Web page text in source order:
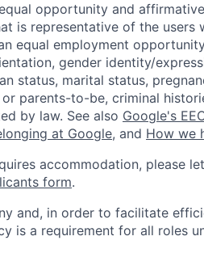
opportunity and
is representative of the users
equal employment
gender identity/
status, marital status,
parents-to-be, criminal
by law. See also Google's
at Google, and How we
accommodation, please
form.
and, in order to facilitate
is a requirement for all roles